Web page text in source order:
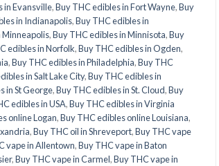
in Evansville,Buy THC edibles in Fort Wayne,Buy
in Indianapolis,Buy THC edibles in
Minneapolis,Buy THC edibles in Minnisota,Buy
edibles in Norfolk,Buy THC edibles in Ogden,
,Buy THC edibles in Philadelphia,Buy THC
in Salt Lake City,Buy THC edibles in
in St George,Buy THC edibles in St. Cloud,Buy
edibles in USA,Buy THC edibles in Virginia
online Logan,Buy THC edibles online Louisiana,
,Buy THC oil in Shreveport,Buy THC vape
vape in Allentown,Buy THC vape in Baton
,Buy THC vape in Carmel,Buy THC vape in